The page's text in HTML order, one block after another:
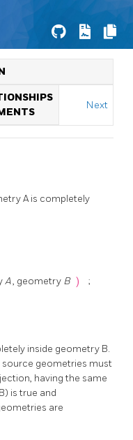
Next
A is completely
A, geometry B ) ;
inside geometry B.
geometries must
having the same
is true and
are